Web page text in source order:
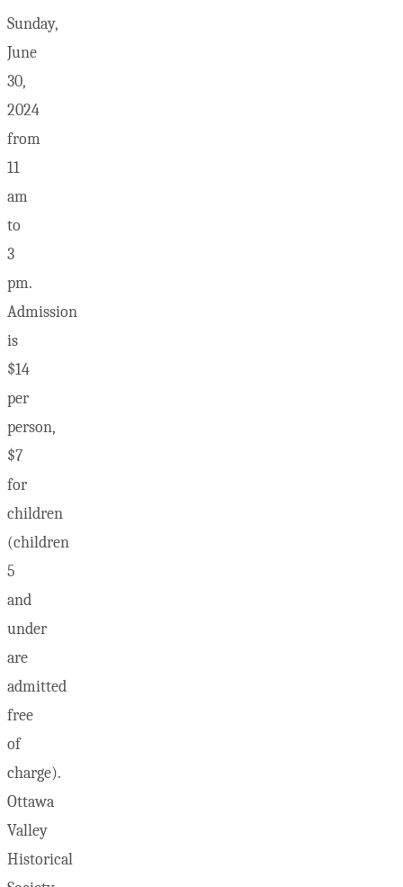
Sunday,
June
30,
2024
from
11
am
to
3
pm.
Admission
is
$14
per
person,
$7
for
children
(children
5
and
under
are
admitted
free
of
charge).
Ottawa
Valley
Historical